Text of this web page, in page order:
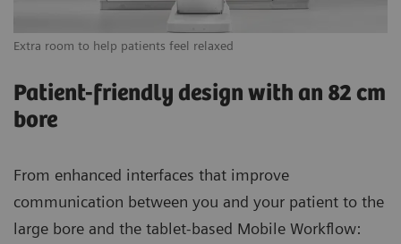
Extra room to help patients feel relaxed
Patient-friendly design with an 82 cm
bore
From enhanced interfaces that improve
communication between you and your patient to the
large bore and the tablet-based Mobile Workflow: